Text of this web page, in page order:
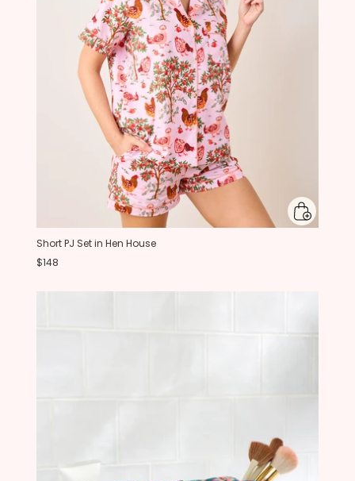
Short PJ Set in Hen House
$148